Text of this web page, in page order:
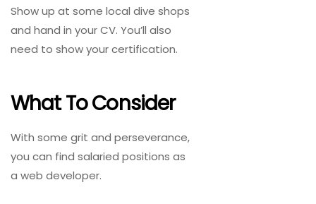
Show up at some local dive shops
and hand in your CV. You’ll also
need to show your certification.
What To Consider
With some grit and perseverance,
you can find salaried positions as
a web developer.